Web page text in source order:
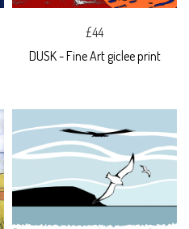
£44
DUSK - Fine Art giclee print